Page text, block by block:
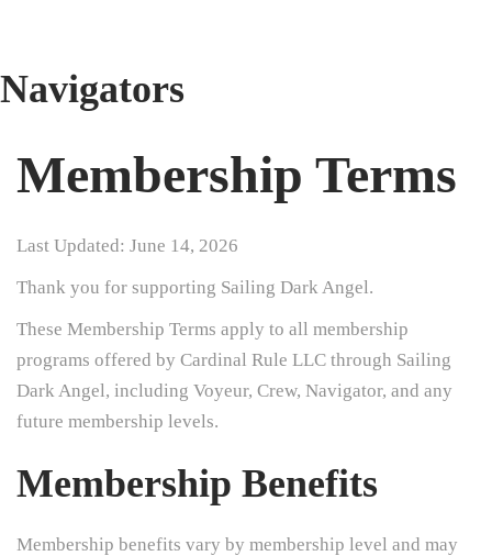
Navigators
Membership Terms
Last Updated: June 14, 2026
Thank you for supporting Sailing Dark Angel.
These Membership Terms apply to all membership
programs offered by Cardinal Rule LLC through Sailing
Dark Angel, including Voyeur, Crew, Navigator, and any
future membership levels.
Membership Benefits
Membership benefits vary by membership level and may